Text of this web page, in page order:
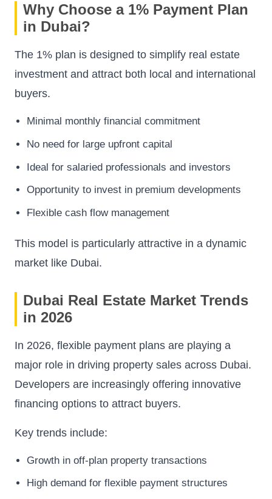
Why Choose a 1% Payment Plan
in Dubai?
The 1% plan is designed to simplify real estate
investment and attract both local and international
buyers.
Minimal monthly financial commitment
No need for large upfront capital
Ideal for salaried professionals and investors
Opportunity to invest in premium developments
Flexible cash flow management
This model is particularly attractive in a dynamic
market like Dubai.
Dubai Real Estate Market Trends
in 2026
In 2026, flexible payment plans are playing a
major role in driving property sales across Dubai.
Developers are increasingly offering innovative
financing options to attract buyers.
Key trends include:
Growth in off-plan property transactions
High demand for flexible payment structures